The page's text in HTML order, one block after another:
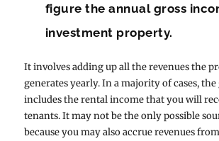
figure the annual gross
investment property.
It involves adding up all the revenues the
generates yearly. In a majority of cases,
includes the rental income that you will
tenants. It may not be the only possible
because you may also accrue revenues